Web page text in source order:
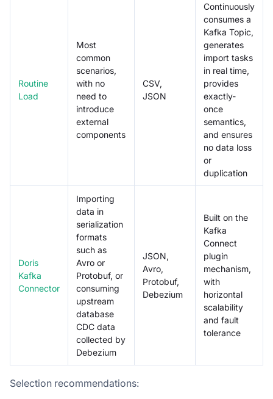
Routine
Load
Most
common
scenarios,
with no
need to
introduce
external
components
CSV,
JSON
Continuously
consumes a
Kafka Topic,
generates
import tasks
in real time,
provides
exactly-
once
semantics,
and ensures
no data loss
or
duplication
Doris
Kafka
Connector
Importing
data in
serialization
formats
such as
Avro or
Protobuf, or
consuming
upstream
database
CDC data
collected by
Debezium
JSON,
Avro,
Protobuf,
Debezium
Built on the
Kafka
Connect
plugin
mechanism,
with
horizontal
scalability
and fault
tolerance
Selection recommendations: